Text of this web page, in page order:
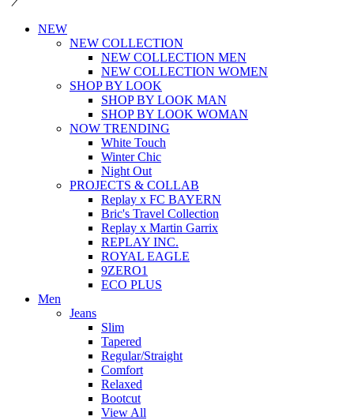
NEW
NEW COLLECTION
NEW COLLECTION MEN
NEW COLLECTION WOMEN
SHOP BY LOOK
SHOP BY LOOK MAN
SHOP BY LOOK WOMAN
NOW TRENDING
White Touch
Winter Chic
Night Out
PROJECTS & COLLAB
Replay x FC BAYERN
Bric's Travel Collection
Replay x Martin Garrix
REPLAY INC.
ROYAL EAGLE
9ZERO1
ECO PLUS
Men
Jeans
Slim
Tapered
Regular/Straight
Comfort
Relaxed
Bootcut
View All